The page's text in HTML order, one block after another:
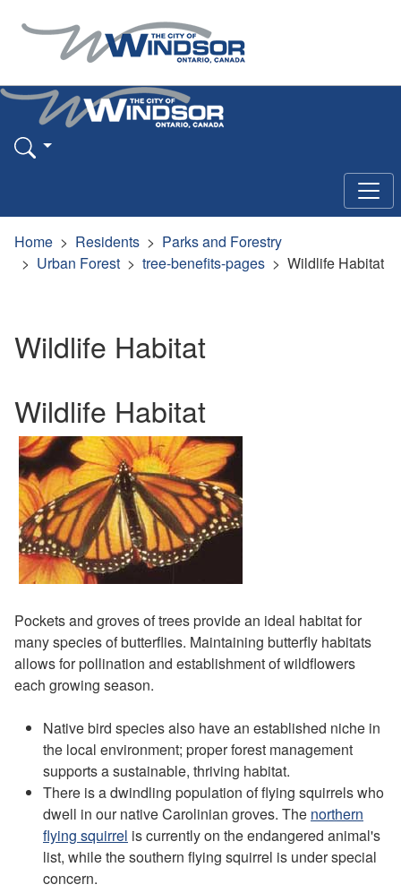
Home Residents
Parks and Forestry
Urban Forest
tree-benefits-pages Wildlife Habitat
Wildlife Habitat
Wildlife Habitat
Pockets and groves of trees provide an ideal habitat for
many species of butterflies. Maintaining butterfly habitats
allows for pollination and establishment of wildflowers
each growing season.
Native bird species also have an established niche in
the local environment; proper forest management
supports a sustainable, thriving habitat.
There is a dwindling population of flying squirrels who
dwell in our native Carolinian groves. The northern
flying squirrel is currently on the endangered animal's
list, while the southern flying squirrel is under special
concern.